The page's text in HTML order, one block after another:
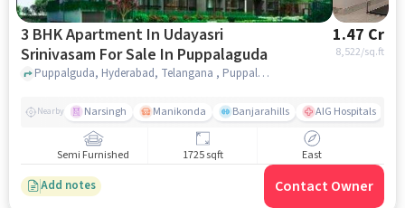
3 BHK Apartment In Udayasri
Srinivasam For Sale In Puppalaguda
1.47 Cr
8,522/sq.ft
Puppalguda, Hyderabad, Telangana , Puppalaguda, hyderabad
Nearby Narsingh Manikonda Banjarahills AIG Hospitals
Semi Furnished 1725 sqft East
Add notes Contact Owner